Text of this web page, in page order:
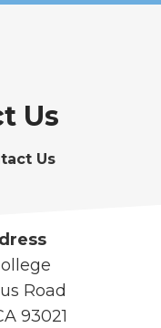
Us
Us
Road
93021